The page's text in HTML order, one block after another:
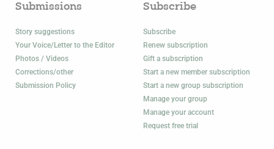
Submissions
Story suggestions
Your Voice/Letter to the Editor
Photos / Videos
Corrections/other
Submission Policy
Subscribe
Subscribe
Renew subscription
Gift a subscription
Start a new member subscription
Start a new group subscription
Manage your group
Manage your account
Request free trial